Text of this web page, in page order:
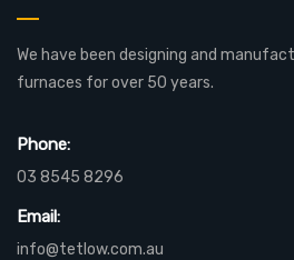
We have been designing and
furnaces for over 50 years.
Phone:
03 8545 8296
Email:
info@tetlow.com.au